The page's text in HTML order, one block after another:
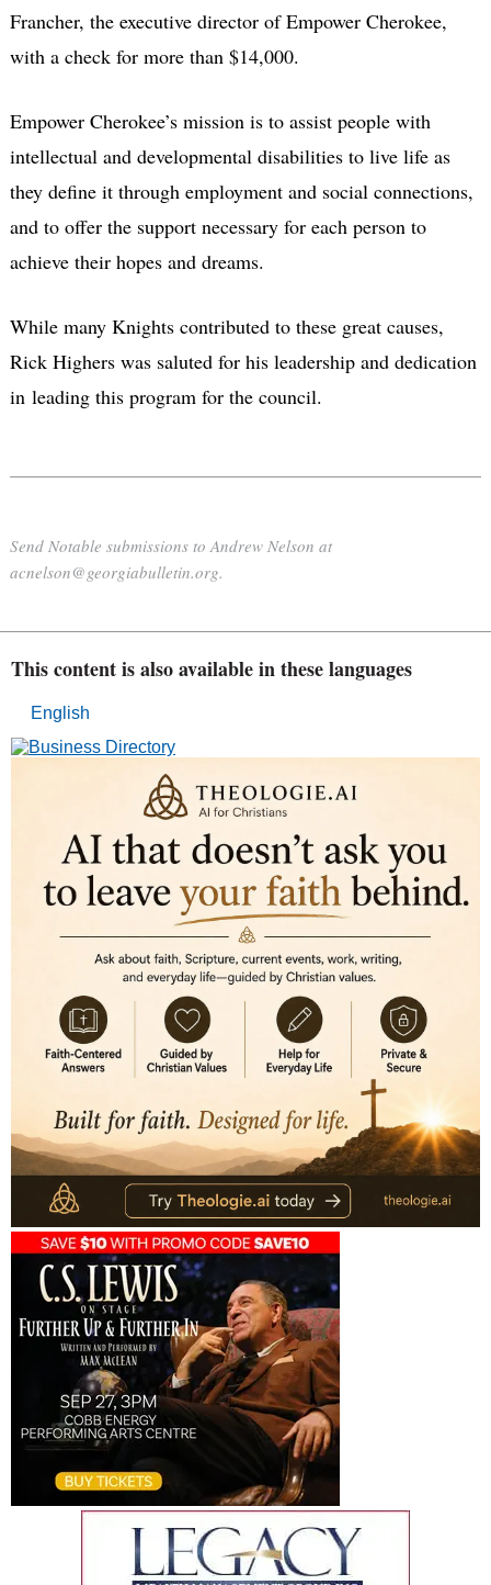
Francher, the executive director of Empower Cherokee,
with a check for more than $14,000.
Empower Cherokee’s mission is to assist people with
intellectual and developmental disabilities to live life as
they define it through employment and social connections,
and to offer the support necessary for each person to
achieve their hopes and dreams.
While many Knights contributed to these great causes,
Rick Highers was saluted for his leadership and dedication
in leading this program for the council.
Send Notable submissions to Andrew Nelson at
acnelson@georgiabulletin.org.
This content is also available in these languages
English